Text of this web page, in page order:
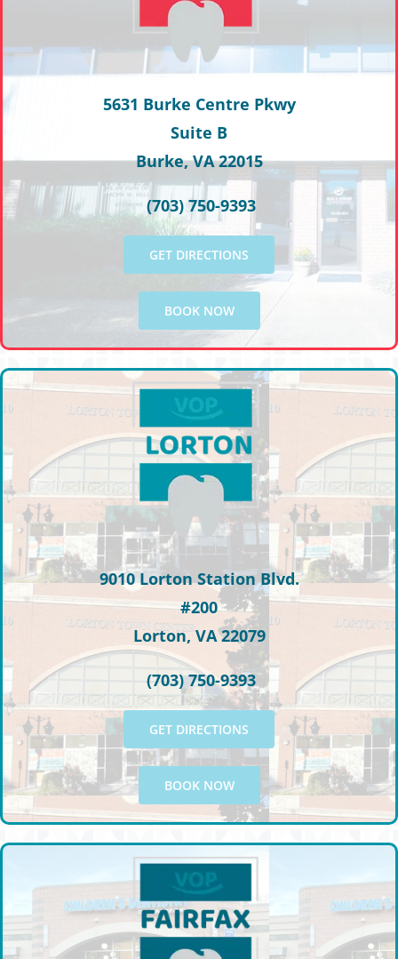
5631 Burke Centre Pkwy
Suite B
Burke, VA 22015
(703) 750-9393
GET DIRECTIONS
BOOK NOW
9010 Lorton Station Blvd.
#200
Lorton, VA 22079
(703) 750-9393
GET DIRECTIONS
BOOK NOW